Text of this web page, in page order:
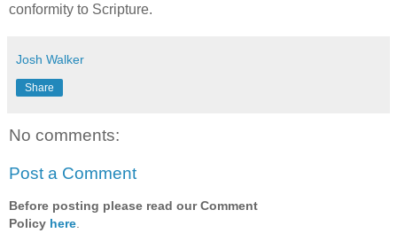
conformity to Scripture.
Josh Walker
Share
No comments:
Post a Comment
Before posting please read our Comment
Policy here